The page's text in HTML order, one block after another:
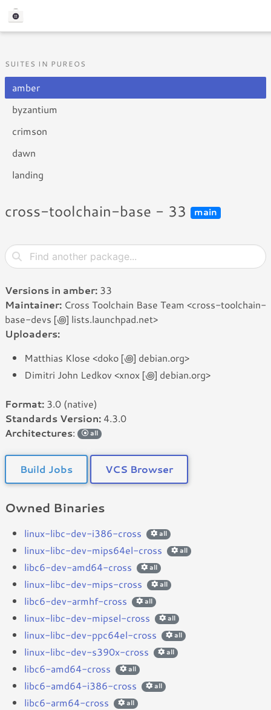
SUITES IN PUREOS
amber
byzantium
crimson
dawn
landing
cross-toolchain-base - 33 main
Versions in amber: 33
Maintainer: Cross Toolchain Base Team <cross-toolchain-
base-devs [꩜] lists.launchpad.net>
Uploaders:
Matthias Klose <doko [꩜] debian.org>
Dimitri John Ledkov <xnox [꩜] debian.org>
Format: 3.0 (native)
Standards Version: 4.3.0
Architectures: all
Build Jobs VCS Browser
Owned Binaries
linux-libc-dev-i386-cross all
linux-libc-dev-mips64el-cross all
libc6-dev-amd64-cross all
linux-libc-dev-mips-cross all
libc6-dev-armhf-cross all
linux-libc-dev-mipsel-cross all
linux-libc-dev-ppc64el-cross all
linux-libc-dev-s390x-cross all
libc6-amd64-cross all
libc6-amd64-i386-cross all
libc6-arm64-cross all